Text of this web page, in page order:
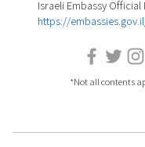
Israeli Embassy Official
https://
*Not all contents